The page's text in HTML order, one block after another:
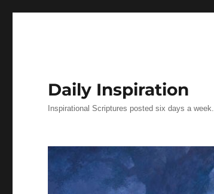
Daily Inspiration
Inspirational Scriptures posted six days a week.